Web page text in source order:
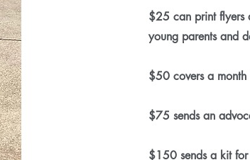
$25 can print flyers
young parents and
$50 covers a
$75 sends an
$150 sends a kit